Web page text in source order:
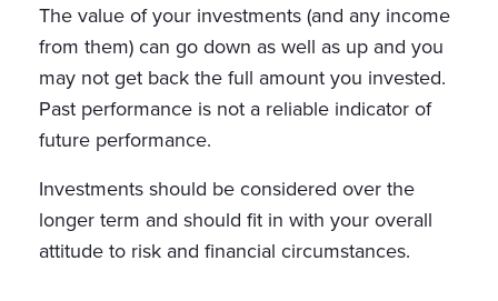
The value of your investments (and any income
from them) can go down as well as up and you
may not get back the full amount you invested.
Past performance is not a reliable indicator of
future performance.
Investments should be considered over the
longer term and should fit in with your overall
attitude to risk and financial circumstances.